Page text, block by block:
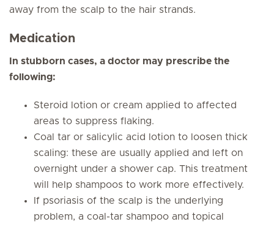
away from the scalp to the hair strands.
Medication
In stubborn cases, a doctor may prescribe the
following:
Steroid lotion or cream applied to affected
areas to suppress flaking.
Coal tar or salicylic acid lotion to loosen thick
scaling: these are usually applied and left on
overnight under a shower cap. This treatment
will help shampoos to work more effectively.
If psoriasis of the scalp is the underlying
problem, a coal-tar shampoo and topical